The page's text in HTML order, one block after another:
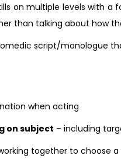
on multiple levels with
than talking about how
script/monologue
when acting
on subject – including
together to choose